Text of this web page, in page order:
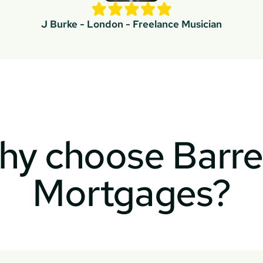
J Burke - London - Freelance Musician
choose
Mortgages?